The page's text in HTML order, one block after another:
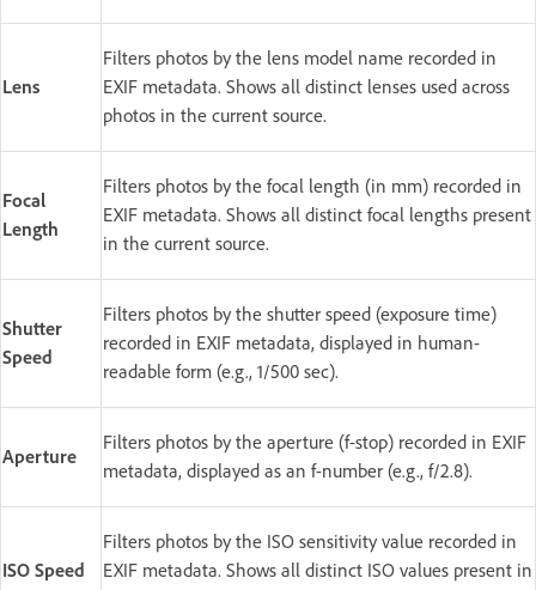
Lens
Filters photos by the lens model name recorded in
EXIF metadata. Shows all distinct lenses used across
photos in the current source.
Focal
Length
Filters photos by the focal length (in mm) recorded in
EXIF metadata. Shows all distinct focal lengths present
in the current source.
Shutter
Speed
Filters photos by the shutter speed (exposure time)
recorded in EXIF metadata, displayed in human-
readable form (e.g., 1/500 sec).
Aperture
Filters photos by the aperture (f-stop) recorded in EXIF
metadata, displayed as an f-number (e.g., f/2.8).
ISO Speed
Filters photos by the ISO sensitivity value recorded in
EXIF metadata. Shows all distinct ISO values present in